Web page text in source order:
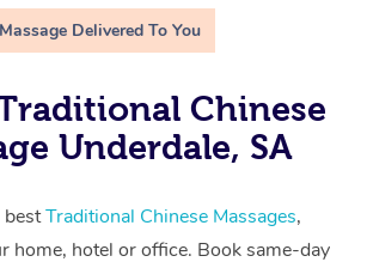
Massage Delivered To You
Chinese
Underdale, SA
bestTraditional Chinese Massages,
home, hotel or office. Book same-day